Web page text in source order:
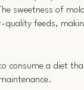
sweetness of
quality feeds,
consume a diet